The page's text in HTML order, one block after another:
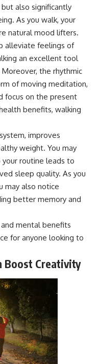
also significantly
As you walk, your
natural mood lifters.
alleviate feelings of
an excellent tool
the rhythmic
of moving meditation,
focus on the present
benefits, walking
improves
weight. You may
routine leads to
sleep quality. As you
may also notice
better memory and
mental benefits
for anyone looking to
Boost Creativity